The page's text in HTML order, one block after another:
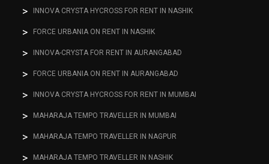
INNOVA CRYSTA HYCROSS FOR RENT IN NASHIK
FORCE URBANIA ON RENT IN NASHIK
INNOVA-CRYSTA FOR RENT IN AURANGABAD
FORCE URBANIA ON RENT IN AURANGABAD
INNOVA CRYSTA HYCROSS FOR RENT IN MUMBAI
MAHARAJA TEMPO TRAVELLER IN MUMBAI
MAHARAJA TEMPO TRAVELLER IN NAGPUR
MAHARAJA TEMPO TRAVELLER IN NASHIK